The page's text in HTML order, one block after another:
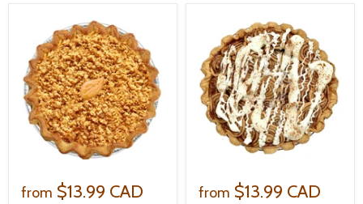
from $13.99 CAD from $13.99 CAD